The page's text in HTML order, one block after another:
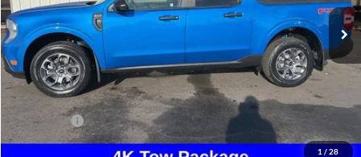
1 / 28
MSRP:
$37,880
Dealer Discount
-$253
Ford Offers:
Doc Fee / Spray-In Bedliner:
+$814